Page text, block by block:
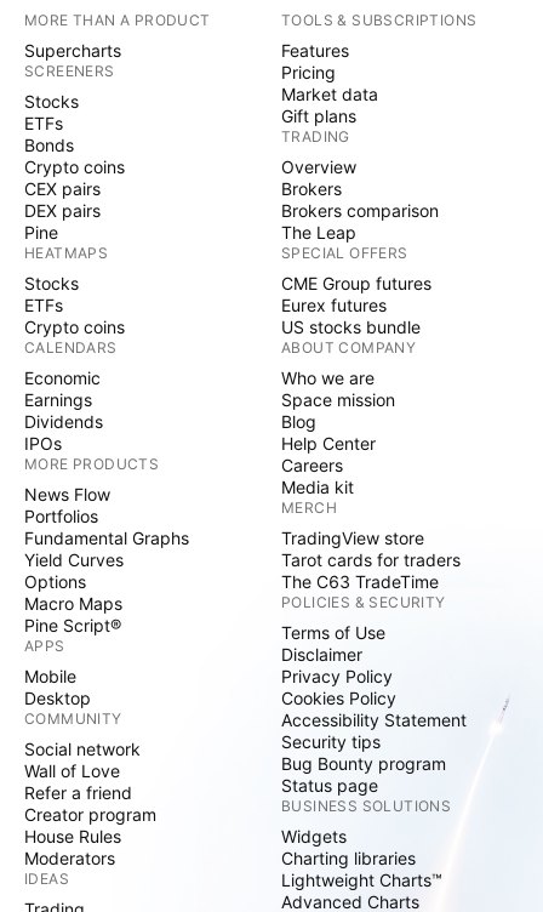
MORE THAN A PRODUCT
Supercharts
SCREENERS
Stocks
ETFs
Bonds
Crypto coins
CEX pairs
DEX pairs
Pine
HEATMAPS
Stocks
ETFs
Crypto coins
CALENDARS
Economic
Earnings
Dividends
IPOs
MORE PRODUCTS
News Flow
Portfolios
Fundamental Graphs
Yield Curves
Options
Macro Maps
Pine Script®
APPS
Mobile
Desktop
COMMUNITY
Social network
Wall of Love
Refer a friend
Creator program
House Rules
Moderators
IDEAS
TOOLS & SUBSCRIPTIONS
Features
Pricing
Market data
Gift plans
TRADING
Overview
Brokers
Brokers comparison
The Leap
SPECIAL OFFERS
CME Group futures
Eurex futures
US stocks bundle
ABOUT COMPANY
Who we are
Space mission
Blog
Help Center
Careers
Media kit
MERCH
TradingView store
Tarot cards for traders
The C63 TradeTime
POLICIES & SECURITY
Terms of Use
Disclaimer
Privacy Policy
Cookies Policy
Accessibility Statement
Security tips
Bug Bounty program
Status page
BUSINESS SOLUTIONS
Widgets
Charting libraries
Lightweight Charts™
Advanced Charts